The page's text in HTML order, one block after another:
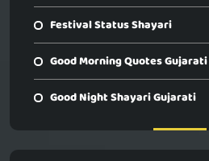
Festival Status Shayari
Good Morning Quotes Gujarati
Good Night Shayari Gujarati